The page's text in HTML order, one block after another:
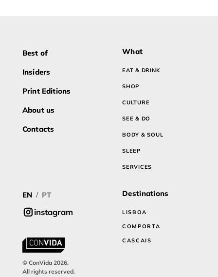
Best of
Insiders
Print Editions
About us
Contacts
What
EAT & DRINK
SHOP
CULTURE
SEE & DO
BODY & SOUL
SLEEP
SERVICES
EN / PT
instagram
© ConVida 2026.
All rights reserved.
Destinations
LISBOA
COMPORTA
CASCAIS